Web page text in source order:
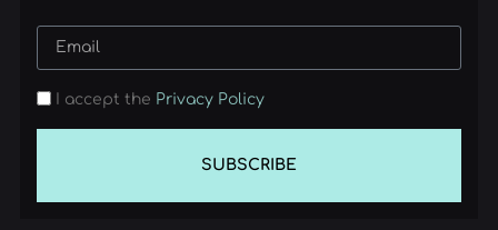
I accept the Privacy Policy
SUBSCRIBE